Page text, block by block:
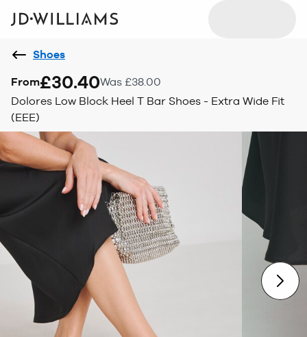
Shoes
From£30.40Was £38.00
Dolores Low Block Heel T Bar Shoes - Extra Wide Fit
(EEE)